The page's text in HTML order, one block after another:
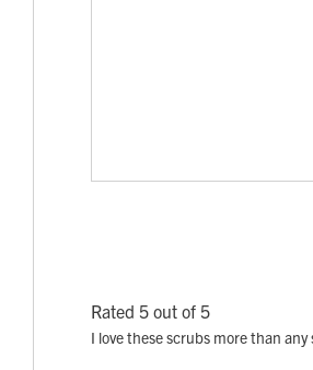
Rated 5 out of 5
I love these scrubs more than